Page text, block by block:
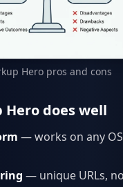
Hero pros and cons
does well
— works on any
— unique URLs,